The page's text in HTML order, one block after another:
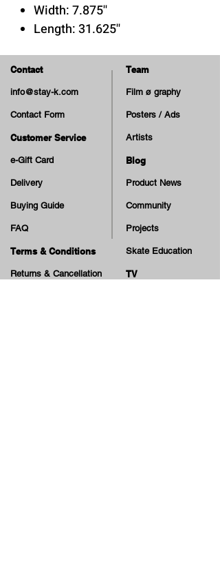
Width: 7.875''
Length: 31.625''
Nose: 6.875''
Tail: 6.5''
Contact
info@stay-k.com
Contact Form
Customer Service
e-Gift Card
Delivery
Buying Guide
FAQ
Terms & Conditions
Returns & Cancellation
Team
Film ø graphy
Posters / Ads
Artists
Blog
Product News
Community
Projects
Skate Education
TV